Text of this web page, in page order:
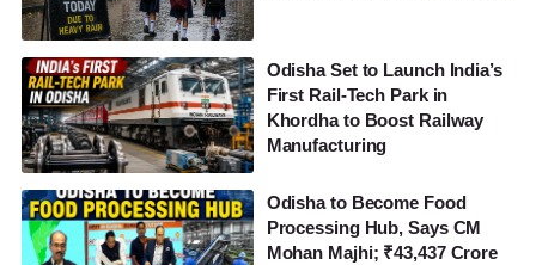
Odisha Set to Launch India’s
First Rail-Tech Park in
Khordha to Boost Railway
Manufacturing
Odisha to Become Food
Processing Hub, Says CM
Mohan Majhi; ₹43,437 Crore